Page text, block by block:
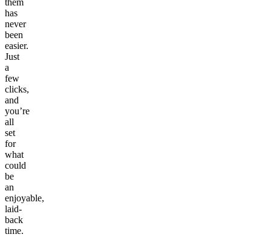
them
has
never
been
easier.
Just
a
few
clicks,
and
you’re
all
set
for
what
could
be
an
enjoyable,
laid-
back
time.